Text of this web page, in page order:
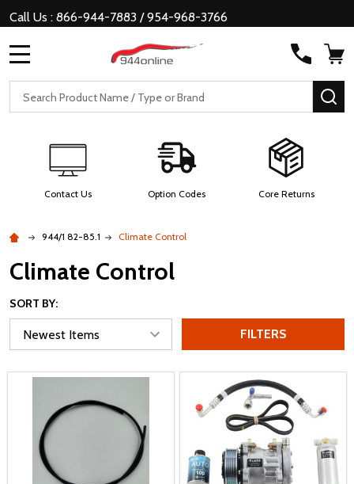
Call Us : 866-944-7883 / 954-968-3766
Search
Contact Us Option Codes Core Returns
944/1 82-85.1 Climate Control
Climate Control
SORT BY:
FILTERS